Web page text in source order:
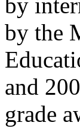
by
by the
and
grade